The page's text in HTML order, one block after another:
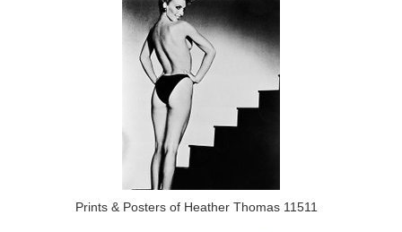
Prints & Posters of Heather Thomas 11511